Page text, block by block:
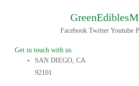
Facebook Twitter Youtube
Get in touch with us.
SAN DIEGO, CA
92101